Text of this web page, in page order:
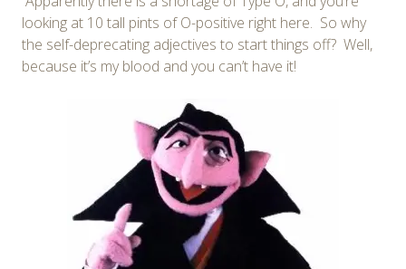
looking at 10 tall pints of O-positive right here. So why
the self-deprecating adjectives to start things off? Well,
because it’s my blood and you can’t have it!